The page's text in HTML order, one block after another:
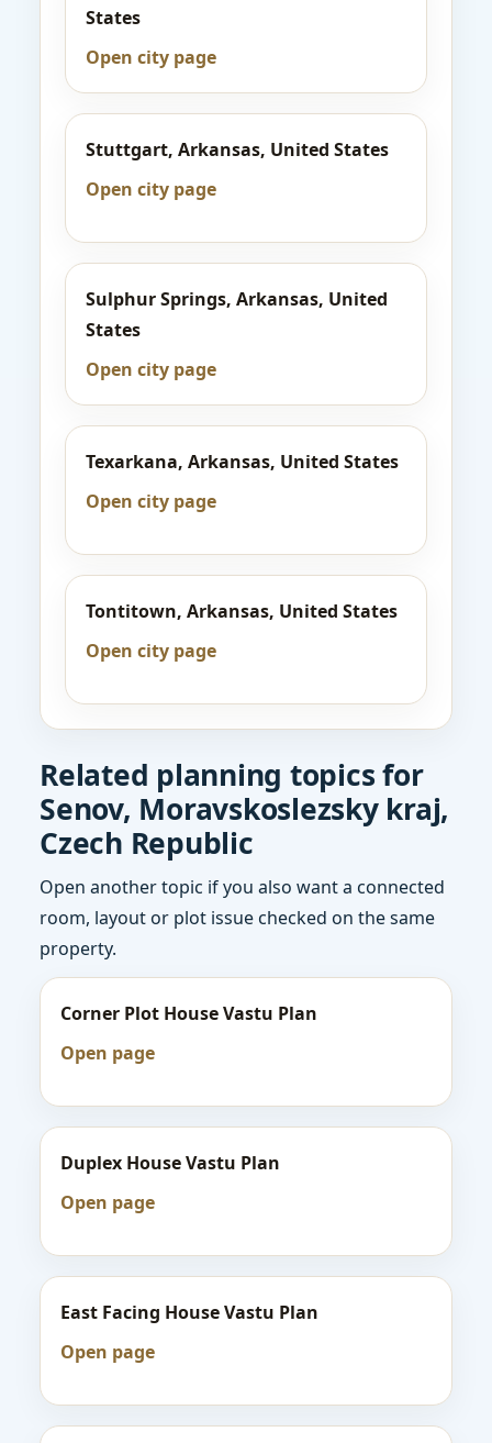
States
Open city page
Stuttgart, Arkansas, United States
Open city page
Sulphur Springs, Arkansas, United
States
Open city page
Texarkana, Arkansas, United States
Open city page
Tontitown, Arkansas, United States
Open city page
Related planning topics for
Senov, Moravskoslezsky kraj,
Czech Republic
Open another topic if you also want a connected
room, layout or plot issue checked on the same
property.
Corner Plot House Vastu Plan
Open page
Duplex House Vastu Plan
Open page
East Facing House Vastu Plan
Open page